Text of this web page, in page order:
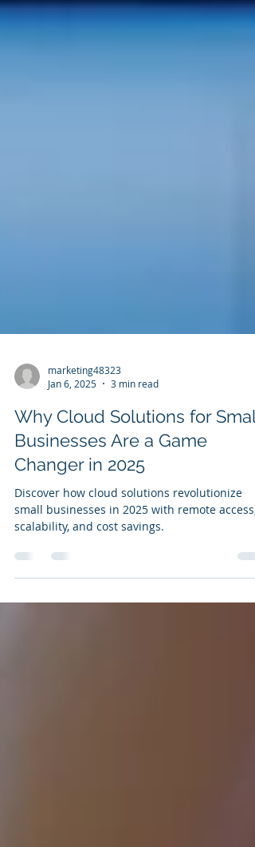
marketing48323
Jan 6, 2025
3 min read
Why Cloud Solutions for Small
Businesses Are a Game
Changer in 2025
Discover how cloud solutions revolutionize